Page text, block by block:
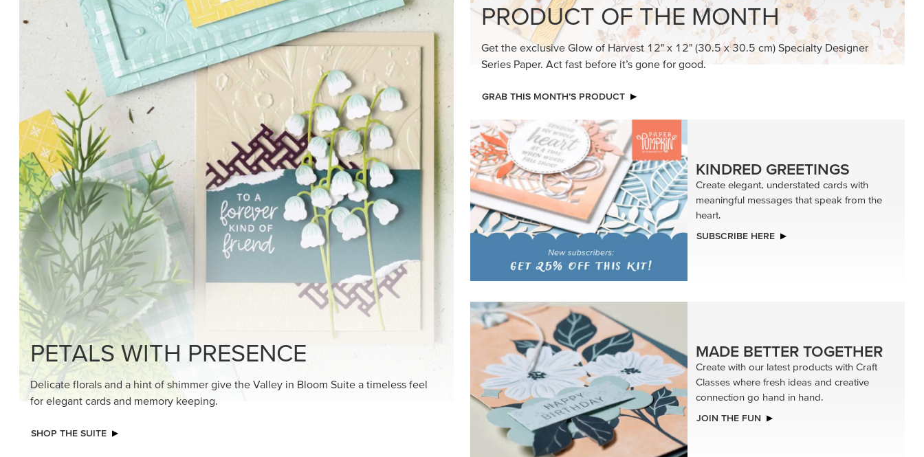
PETALS WITH PRESENCE
Delicate florals and a hint of shimmer give the Valley in Bloom Suite a timeless feel
for elegant cards and memory keeping.
SHOP THE SUITE
MADE BETTER TOGETHER
Create with our latest products with Craft
Classes where fresh ideas and creative
DRAWN TO BLACK & WHITE
Hand-drawn florals and refined patterns make this black-and-white
paper ready to color, cut, and showcase.
SHOP THE PAPER